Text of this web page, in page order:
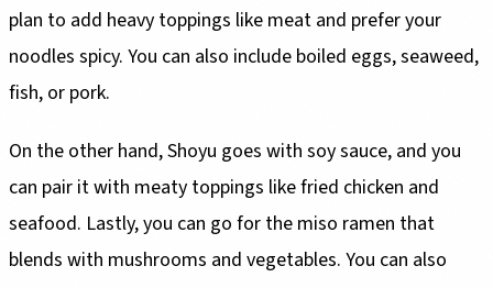
plan to add heavy toppings like meat and prefer your
noodles spicy. You can also include boiled eggs, seaweed,
fish, or pork.
On the other hand, Shoyu goes with soy sauce, and you
can pair it with meaty toppings like fried chicken and
seafood. Lastly, you can go for the miso ramen that
blends with mushrooms and vegetables. You can also